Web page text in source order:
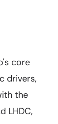
core
drivers,
the
LHDC,